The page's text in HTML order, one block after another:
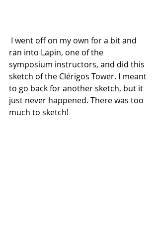
ran into Lapin, one of the
symposium instructors, and did this
sketch of the Clérigos Tower. I meant
to go back for another sketch, but it
just never happened. There was too
much to sketch!